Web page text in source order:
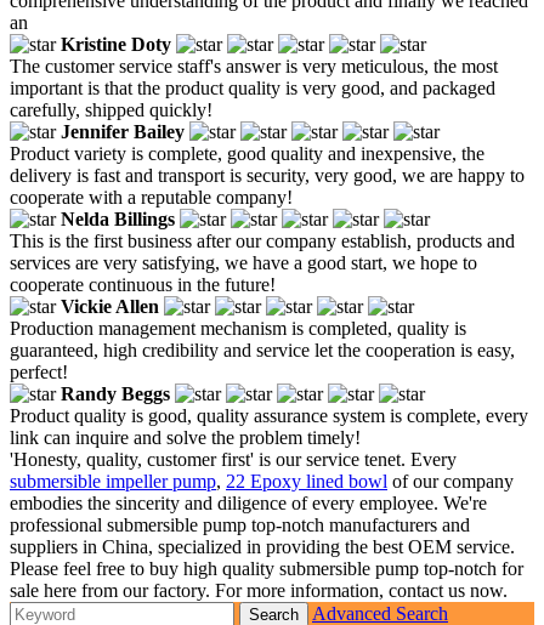
an
Kristine Doty
The customer service staff's answer is very meticulous, the most
important is that the product quality is very good, and packaged
carefully, shipped quickly!
Jennifer Bailey
Product variety is complete, good quality and inexpensive, the
delivery is fast and transport is security, very good, we are happy to
cooperate with a reputable company!
Nelda Billings
This is the first business after our company establish, products and
services are very satisfying, we have a good start, we hope to
cooperate continuous in the future!
Vickie Allen
Production management mechanism is completed, quality is
guaranteed, high credibility and service let the cooperation is easy,
perfect!
Randy Beggs
Product quality is good, quality assurance system is complete, every
link can inquire and solve the problem timely!
'Honesty, quality, customer first' is our service tenet. Every
submersible impeller pump, 22 Epoxy lined bowl of our company
embodies the sincerity and diligence of every employee. We're
professional submersible pump top-notch manufacturers and
suppliers in China, specialized in providing the best OEM service.
Please feel free to buy high quality submersible pump top-notch for
sale here from our factory. For more information, contact us now.
Advanced Search